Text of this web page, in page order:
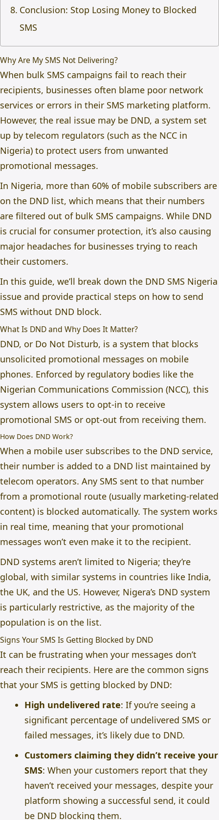
Conclusion: Stop Losing Money to Blocked
SMS
Why Are My SMS Not Delivering?
When bulk SMS campaigns fail to reach their
recipients, businesses often blame poor network
services or errors in their SMS marketing platform.
However, the real issue may be DND, a system set
up by telecom regulators (such as the NCC in
Nigeria) to protect users from unwanted
promotional messages.
In Nigeria, more than 60% of mobile subscribers are
on the DND list, which means that their numbers
are filtered out of bulk SMS campaigns. While DND
is crucial for consumer protection, it’s also causing
major headaches for businesses trying to reach
their customers.
In this guide, we’ll break down the DND SMS Nigeria
issue and provide practical steps on how to send
SMS without DND block.
What Is DND and Why Does It Matter?
DND, or Do Not Disturb, is a system that blocks
unsolicited promotional messages on mobile
phones. Enforced by regulatory bodies like the
Nigerian Communications Commission (NCC), this
system allows users to opt-in to receive
promotional SMS or opt-out from receiving them.
How Does DND Work?
When a mobile user subscribes to the DND service,
their number is added to a DND list maintained by
telecom operators. Any SMS sent to that number
from a promotional route (usually marketing-related
content) is blocked automatically. The system works
in real time, meaning that your promotional
messages won’t even make it to the recipient.
DND systems aren’t limited to Nigeria; they’re
global, with similar systems in countries like India,
the UK, and the US. However, Nigera’s DND system
is particularly restrictive, as the majority of the
population is on the list.
Signs Your SMS Is Getting Blocked by DND
It can be frustrating when your messages don’t
reach their recipients. Here are the common signs
that your SMS is getting blocked by DND:
High undelivered rate: If you’re seeing a
significant percentage of undelivered SMS or
failed messages, it’s likely due to DND.
Customers claiming they didn’t receive your
SMS: When your customers report that they
haven’t received your messages, despite your
platform showing a successful send, it could
be DND blocking them.